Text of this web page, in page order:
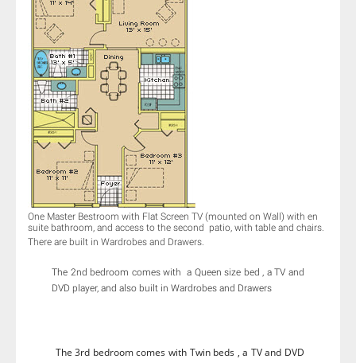
One Master Bestroom with Flat Screen TV (mounted on Wall) with en
suite bathroom, and access to the second patio, with table and chairs.​
There are built in Wardrobes and Drawers.
The 2nd bedroom comes with a Queen size bed , a TV and
DVD player, and also built in Wardrobes and Drawers
The 3rd bedroom comes with Twin beds , a TV and DVD